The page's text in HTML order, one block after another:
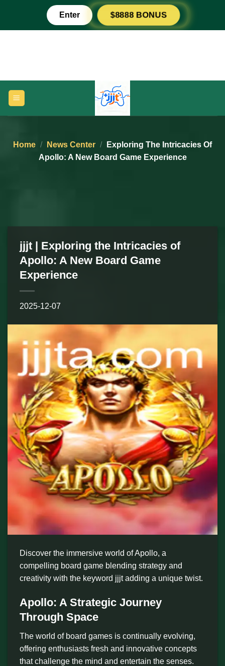
content
Enter $8888 BONUS
Home / News Center /
Exploring The Intricacies Of
Apollo: A New Board Game Experience
jjjt | Exploring the Intricacies of
Apollo: A New Board Game
Experience
2025-12-07
Discover the immersive world of Apollo, a
compelling board game blending strategy and
creativity with the keyword jjjt adding a unique twist.
Apollo: A Strategic Journey
Through Space
The world of board games is continually evolving,
offering enthusiasts fresh and innovative concepts
that challenge the mind and entertain the senses.